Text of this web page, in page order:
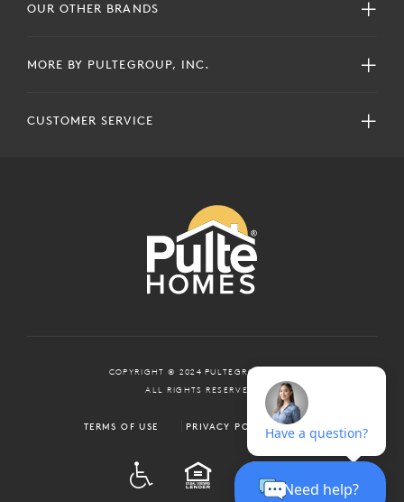
OUR OTHER BRANDS
MORE BY PULTEGROUP, INC.
CUSTOMER SERVICE
COPYRIGHT © 2024 PULTEGROUP, INC.
ALL RIGHTS RESERVED.
TERMS OF USE PRIVACY POLICY
EQUAL HOUSING